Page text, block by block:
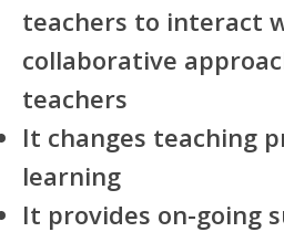
teachers to interact
collaborative
teachers
It changes teaching
learning
It provides on-going